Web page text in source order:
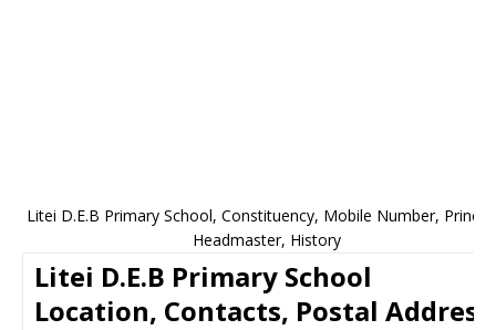
Litei D.E.B Primary School, Constituency, Mobile Number,
Headmaster, History
Litei D.E.B Primary School
Location, Contacts, Postal Address